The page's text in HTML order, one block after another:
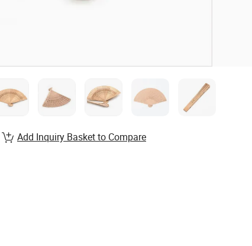
Add Inquiry Basket to Compare